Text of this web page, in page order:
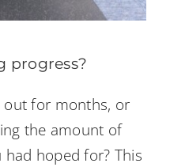
progress?
out for months, or
the amount of
hoped for? This